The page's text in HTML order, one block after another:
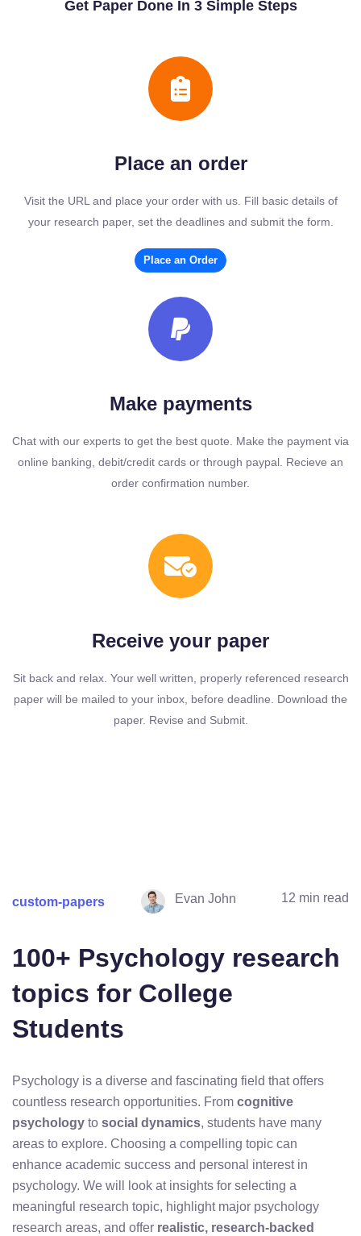
Get Paper Done In 3 Simple Steps
Place an order
Visit the URL and place your order with us. Fill basic details of
your research paper, set the deadlines and submit the form.
Place an Order
Make payments
Chat with our experts to get the best quote. Make the payment via
online banking, debit/credit cards or through paypal. Recieve an
order confirmation number.
Receive your paper
Sit back and relax. Your well written, properly referenced research
paper will be mailed to your inbox, before deadline. Download the
paper. Revise and Submit.
custom-papers Evan John 12 min read
100+ Psychology research
topics for College
Students
Psychology is a diverse and fascinating field that offers
countless research opportunities. From cognitive
psychology to social dynamics, students have many
areas to explore. Choosing a compelling topic can
enhance academic success and personal interest in
psychology. We will look at insights for selecting a
meaningful research topic, highlight major psychology
research areas, and offer realistic, research-backed